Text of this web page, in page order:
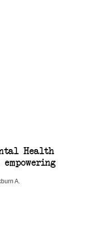
Health
A.